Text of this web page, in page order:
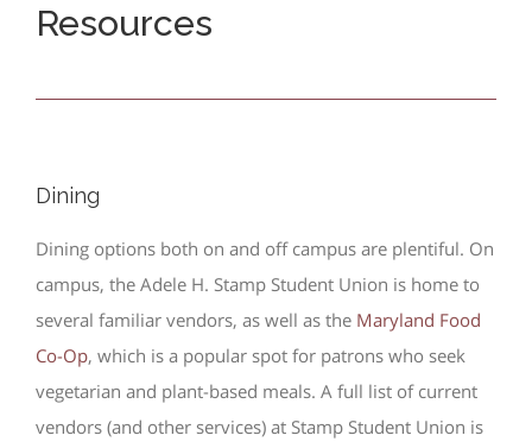
Resources
Dining
Dining options both on and off campus are plentiful. On
campus, the Adele H. Stamp Student Union is home to
several familiar vendors, as well as the Maryland Food
Co-Op, which is a popular spot for patrons who seek
vegetarian and plant-based meals. A full list of current
vendors (and other services) at Stamp Student Union is